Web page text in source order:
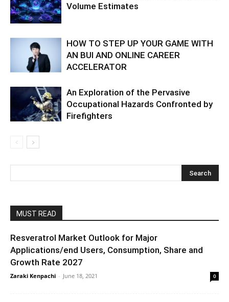
Volume Estimates
HOW TO STEP UP YOUR GAME WITH
AN BUI AND ONLINE CAREER
ACCELERATOR
An Exploration of the Pervasive
Occupational Hazards Confronted by
Firefighters
MUST READ
Resveratrol Market Outlook for Major
Applications/end Users, Consumption, Share and
Growth Rate 2027
Zaraki Kenpachi - June 18, 2021 0